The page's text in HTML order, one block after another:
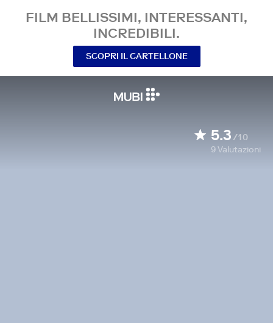
FILM BELLISSIMI, INTERESSANTI,
INCREDIBILI.
SCOPRI IL CARTELLONE
5.3/10
9Valutazioni